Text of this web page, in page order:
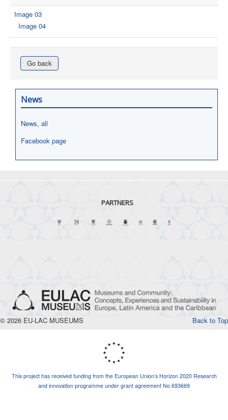
Image 03
Image 04
Go back
News
News, all
Facebook page
PARTNERS
Back to Top
© 2026 EU-LAC MUSEUMS
This project has received funding from the European Union’s Horizon 2020 Research
and innovation programme under grant agreement No 693669